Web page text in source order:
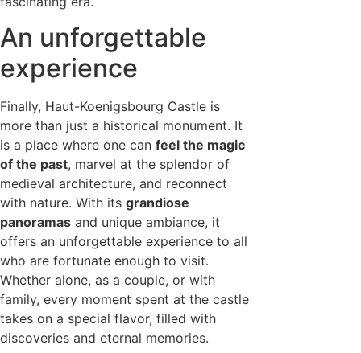
An unforgettable
experience
Finally, Haut-Koenigsbourg Castle is
more than just a historical monument. It
is a place where one can feel the magic
of the past, marvel at the splendor of
medieval architecture, and reconnect
with nature. With its grandiose
panoramas and unique ambiance, it
offers an unforgettable experience to all
who are fortunate enough to visit.
Whether alone, as a couple, or with
family, every moment spent at the castle
takes on a special flavor, filled with
discoveries and eternal memories.